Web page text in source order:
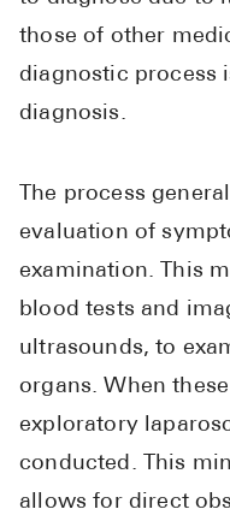
those of other
diagnostic process
diagnosis.
The process
evaluation of
examination. This
blood tests and
ultrasounds, to
organs. When
exploratory
conducted. This
allows for direct